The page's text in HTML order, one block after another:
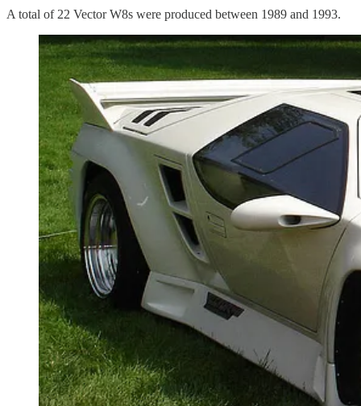
A total of 22 Vector W8s were produced between 1989 and 1993.